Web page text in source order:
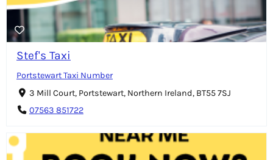
Stef's Taxi
Portstewart Taxi Number
3 Mill Court, Portstewart, Northern Ireland, BT55 7SJ
07563 851722